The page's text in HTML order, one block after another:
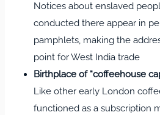
Notices about enslaved
conducted there appear in
pamphlets, making the
point for West India trade
Birthplace of “coffeehouse
Like other early London
functioned as a subscription